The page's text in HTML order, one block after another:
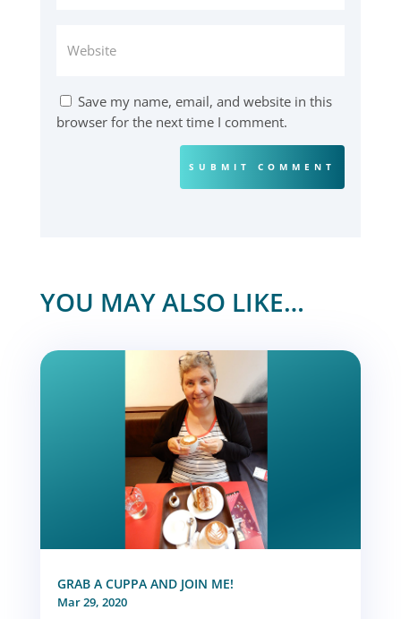
Save my name, email, and website in this
browser for the next time I comment.
SUBMIT COMMENT
YOU MAY ALSO LIKE…
GRAB A CUPPA AND JOIN ME!
Mar 29, 2020